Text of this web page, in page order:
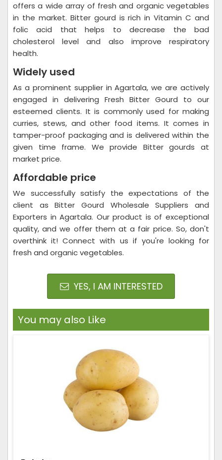
offers a wide array of fresh and organic vegetables
in the market. Bitter gourd is rich in Vitamin C and
folic acid that helps to decrease the bad
cholesterol level and also improve respiratory
health.
Widely used
As a prominent supplier in Agartala, we are actively
engaged in delivering Fresh Bitter Gourd to our
esteemed clients. It is commonly used for making
curries, stews, and other food items. It comes in
tamper-proof packaging and is delivered within the
given time frame. We provide Bitter gourds at
market price.
Affordable price
We successfully satisfy the expectations of the
client as Bitter Gourd Wholesale Suppliers and
Exporters in Agartala. Our product is of exceptional
quality, and we offer them at a fair price. So, don't
overthink it! Connect with us if you're looking for
fresh and organic vegetables.
YES, I AM INTERESTED
You may also Like